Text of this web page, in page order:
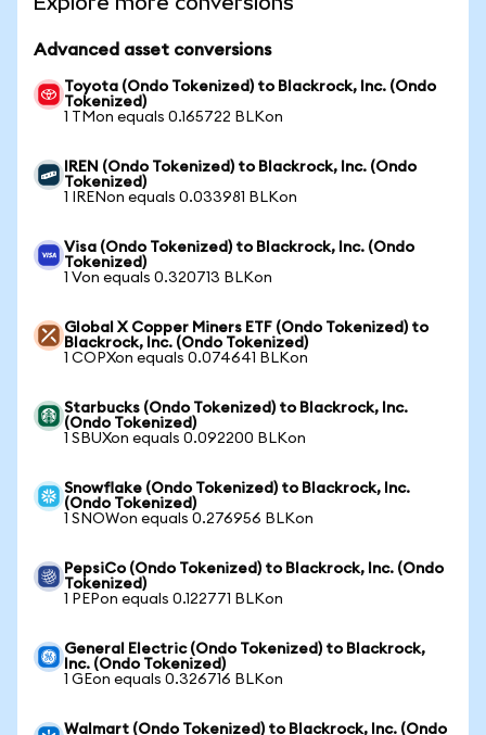
Advanced asset conversions
Toyota (Ondo Tokenized) to Blackrock, Inc. (Ondo
Tokenized)
1 TMon equals 0.165722 BLKon
IREN (Ondo Tokenized) to Blackrock, Inc. (Ondo
Tokenized)
1 IRENon equals 0.033981 BLKon
Visa (Ondo Tokenized) to Blackrock, Inc. (Ondo
Tokenized)
1 Von equals 0.320713 BLKon
Global X Copper Miners ETF (Ondo Tokenized) to
Blackrock, Inc. (Ondo Tokenized)
1 COPXon equals 0.074641 BLKon
Starbucks (Ondo Tokenized) to Blackrock, Inc.
(Ondo Tokenized)
1 SBUXon equals 0.092200 BLKon
Snowflake (Ondo Tokenized) to Blackrock, Inc.
(Ondo Tokenized)
1 SNOWon equals 0.276956 BLKon
PepsiCo (Ondo Tokenized) to Blackrock, Inc. (Ondo
Tokenized)
1 PEPon equals 0.122771 BLKon
General Electric (Ondo Tokenized) to Blackrock,
Inc. (Ondo Tokenized)
1 GEon equals 0.326716 BLKon
Walmart (Ondo Tokenized) to Blackrock, Inc. (Ondo